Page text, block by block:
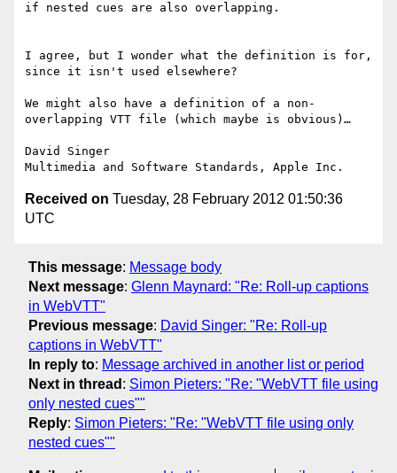
if nested cues are also overlapping.
I agree, but I wonder what the definition is for,
since it isn't used elsewhere?
We might also have a definition of a non-
overlapping VTT file (which maybe is obvious)…
David Singer
Received on Tuesday, 28 February 2012 01:50:36
UTC
This message: Message body
Next message: Glenn Maynard: "Re: Roll-up captions
in WebVTT"
Previous message: David Singer: "Re: Roll-up
captions in WebVTT"
In reply to: Message archived in another list or period
Next in thread : Simon Pieters: "Re: "WebVTT file using
only nested cues""
Reply: Simon Pieters: "Re: "WebVTT file using only
nested cues""